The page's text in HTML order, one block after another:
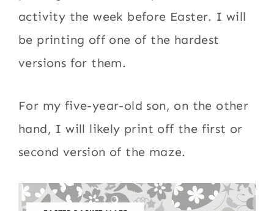
activity the week before Easter. I will
be printing off one of the hardest
versions for them.
For my five-year-old son, on the other
hand, I will likely print off the first or
second version of the maze.